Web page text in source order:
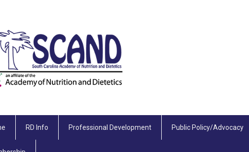
RD Info Professional Development Public Policy/Advocacy